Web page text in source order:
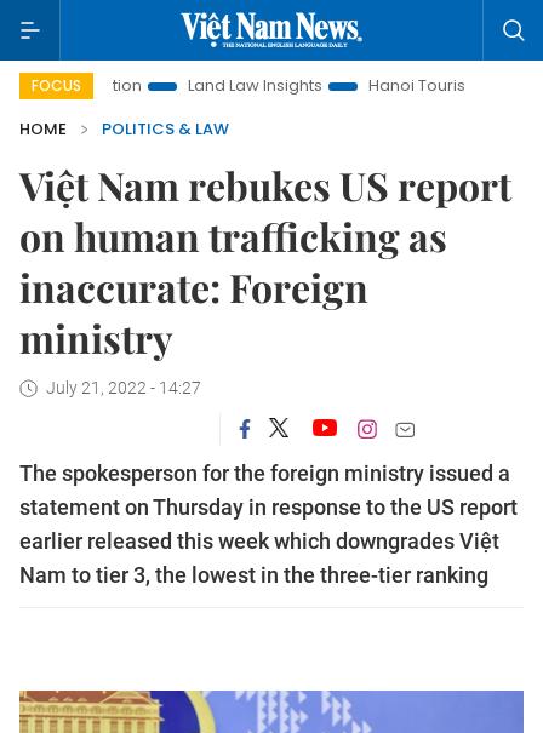
FOCUS Land Law Insights Hanoi Tourism
Ho Chi
HOME
POLITICS & LAW
Việt Nam rebukes US report
on human trafficking as
inaccurate: Foreign
ministry
July 21, 2022 - 14:27
The spokesperson for the foreign ministry issued a
statement on Thursday in response to the US report
earlier released this week which downgrades Việt
Nam to tier 3, the lowest in the three-tier ranking